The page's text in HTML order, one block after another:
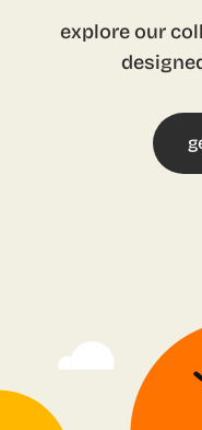
explore our